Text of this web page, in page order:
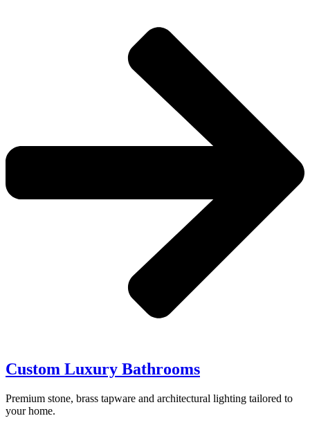
Custom Luxury Bathrooms
Premium stone, brass tapware and architectural lighting tailored to
your home.